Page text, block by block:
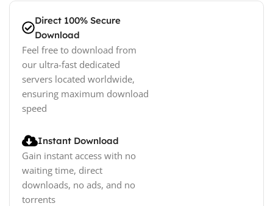
Direct 100% Secure
Download
Feel free to download from
our ultra-fast dedicated
servers located worldwide,
ensuring maximum download
speed
Instant Download
Gain instant access with no
waiting time, direct
downloads, no ads, and no
torrents